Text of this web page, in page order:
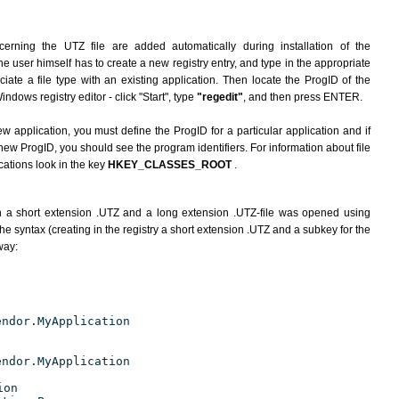
the UTZ file are added automatically during installation of the
user himself has to create a new registry entry, and type in the appropriate
a file type with an existing application. Then locate the ProgID of the
registry editor - click "Start", type "regedit", and then press ENTER.
application, you must define the ProgID for a particular application and if
ProgID, you should see the program identifiers. For information about file
look in the key HKEY_CLASSES_ROOT .
short extension .UTZ and a long extension .UTZ-file was opened using
syntax (creating in the registry a short extension .UTZ and a subkey for the